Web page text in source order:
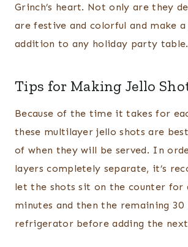
Grinch’s heart. Not only are they
are festive and colorful and make
addition to any holiday party table.
Tips for Making Jello
Because of the time it takes for
these multilayer jello shots are
of when they will be served. In
layers completely separate, it’s
let the shots sit on the counter for
minutes and then the remaining
refrigerator before adding the